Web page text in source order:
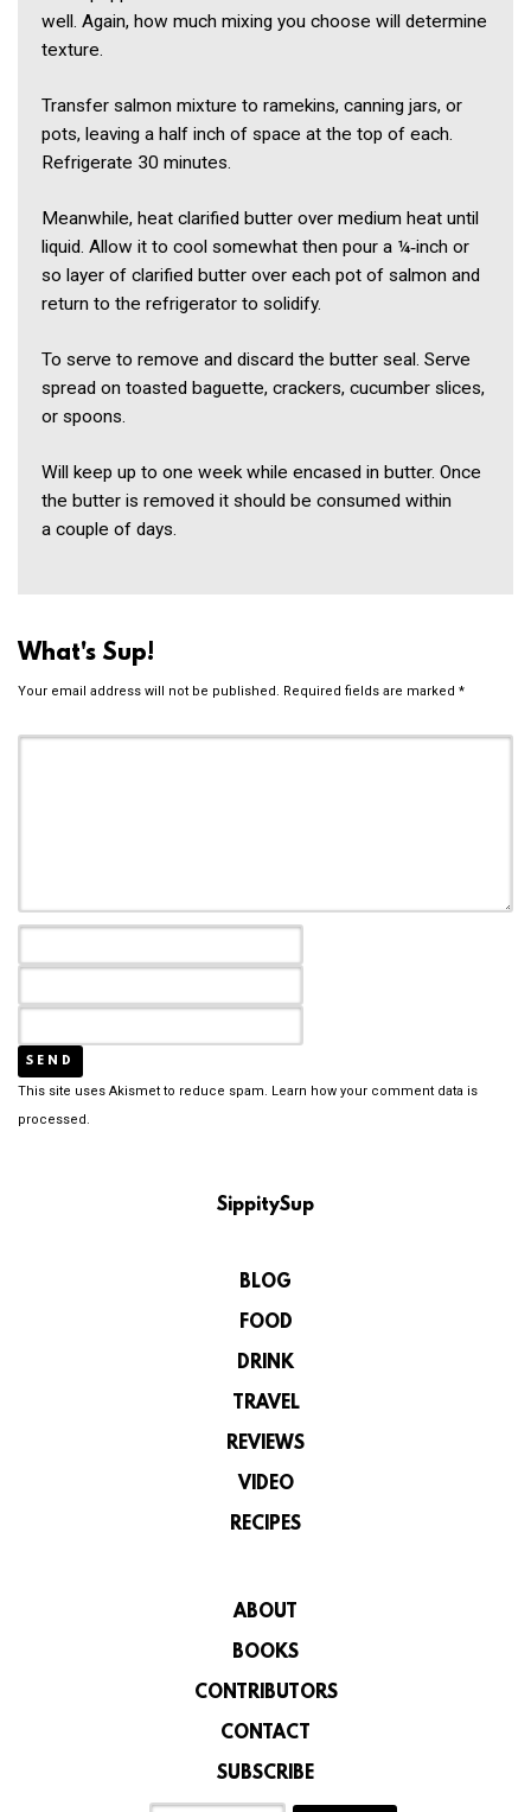
well. Again, how much mixing you choose will determine
texture.
Transfer salmon mixture to ramekins, canning jars, or
pots, leaving a half inch of space at the top of each.
Refrigerate 30 minutes.
Meanwhile, heat clarified butter over medium heat until
liquid. Allow it to cool somewhat then pour a ¼‑inch or
so layer of clarified butter over each pot of salmon and
return to the refrigerator to solidify.
To serve to remove and discard the butter seal. Serve
spread on toasted baguette, crackers, cucumber slices,
or spoons.
Will keep up to one week while encased in butter. Once
the butter is removed it should be consumed within
a couple of days.
What's Sup!
Your email address will not be published. Required fields are marked *
This site uses Akismet to reduce spam. Learn how your comment data is
processed.
SippitySup
BLOG
FOOD
DRINK
TRAVEL
REVIEWS
VIDEO
RECIPES
ABOUT
BOOKS
CONTRIBUTORS
CONTACT
SUBSCRIBE